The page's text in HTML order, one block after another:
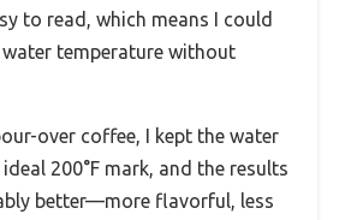
to read, which means I could
temperature without
over coffee, I kept the water
200°F mark, and the results
better—more flavorful, less